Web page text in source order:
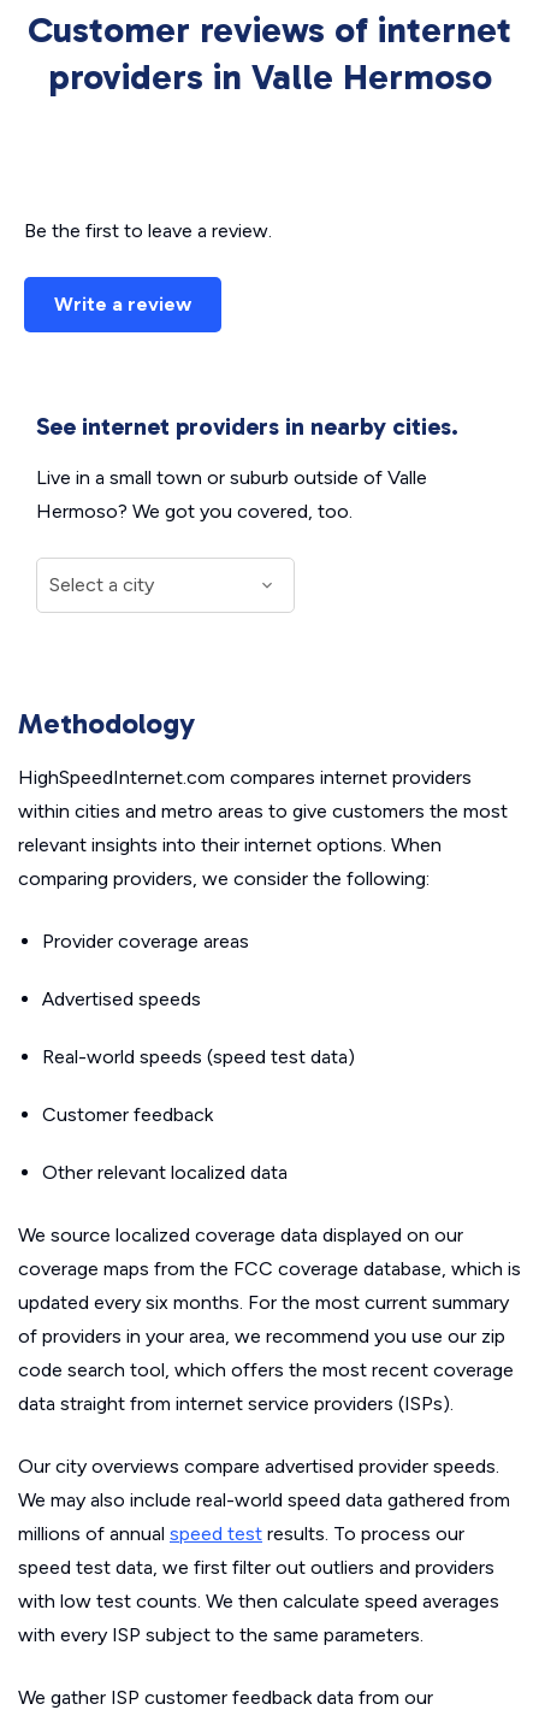
Customer reviews of internet
providers in Valle Hermoso
Be the first to leave a review.
Write a review
See internet providers in nearby cities.
Live in a small town or suburb outside of Valle
Hermoso? We got you covered, too.
Methodology
HighSpeedInternet.com compares internet providers
within cities and metro areas to give customers the most
relevant insights into their internet options. When
comparing providers, we consider the following:
Provider coverage areas
Advertised speeds
Real-world speeds (speed test data)
Customer feedback
Other relevant localized data
We source localized coverage data displayed on our
coverage maps from the FCC coverage database, which is
updated every six months. For the most current summary
of providers in your area, we recommend you use our zip
code search tool, which offers the most recent coverage
data straight from internet service providers (ISPs).
Our city overviews compare advertised provider speeds.
We may also include real-world speed data gathered from
millions of annual speed test results. To process our
speed test data, we first filter out outliers and providers
with low test counts. We then calculate speed averages
with every ISP subject to the same parameters.
We gather ISP customer feedback data from our